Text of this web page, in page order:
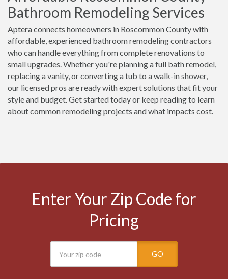
Bathroom Remodeling Services
Aptera connects homeowners in Roscommon County with
affordable, experienced bathroom remodeling contractors
who can handle everything from complete renovations to
small upgrades. Whether you're planning a full bath remodel,
replacing a vanity, or converting a tub to a walk-in shower,
our licensed pros are ready with expert solutions that fit your
style and budget. Get started today or keep reading to learn
about common remodeling projects and what impacts cost.
Enter Your Zip Code for
Pricing
GO